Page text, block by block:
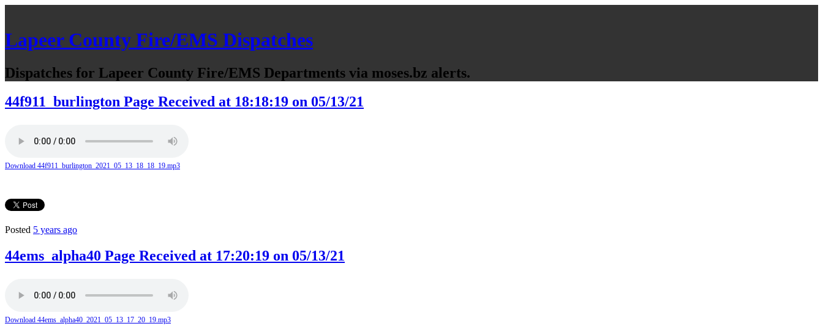
Lapeer County Fire/EMS Dispatches
Dispatches for Lapeer County Fire/EMS Departments via moses.bz alerts.
44f911_burlington Page Received at 18:18:19 on 05/13/21
Download 44f911_burlington_2021_05_13_18_18_19.mp3
Posted 5 years ago
44ems_alpha40 Page Received at 17:20:19 on 05/13/21
Download 44ems_alpha40_2021_05_13_17_20_19.mp3